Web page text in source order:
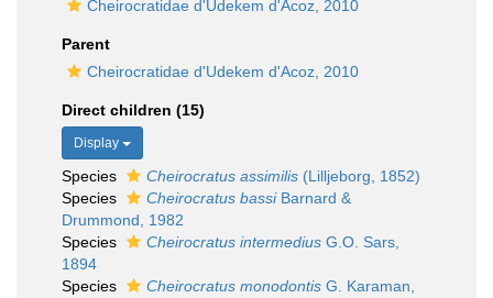
Cheirocratidae d'Udekem d'Acoz, 2010
Parent
Cheirocratidae d'Udekem d'Acoz, 2010
Direct children (15)
Display
Species Cheirocratus assimilis (Lilljeborg, 1852)
Species
Cheirocratus bassiBarnard &
Drummond, 1982
Species
Cheirocratus intermedius G.O. Sars,
1894
Species
Cheirocratus monodontis G. Karaman,